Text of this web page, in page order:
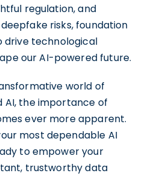
regulation, and
risks, foundation
drive technological
our AI-powered future.
world of
AI, the importance of
ever more apparent.
most dependable AI
to empower your
trustworthy data